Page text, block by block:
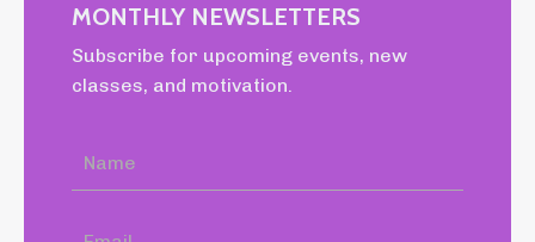
MONTHLY NEWSLETTERS
Subscribe for upcoming events, new
classes, and motivation.